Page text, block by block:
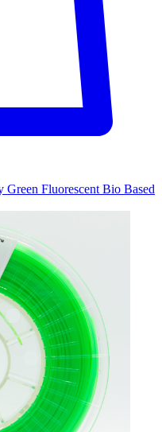
Fluorescent Bio Based